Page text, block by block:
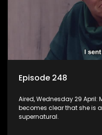
Episode 248
Aired, Wednesday 29
becomes clear that she is
supernatural.